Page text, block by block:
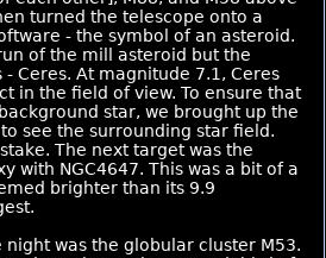
turned the telescope onto a
- the symbol of an asteroid.
of the mill asteroid but the
Ceres. At magnitude 7.1, Ceres
in the field of view. To ensure that
star, we brought up the
see the surrounding star field.
The next target was the
with NGC4647. This was a bit of a
brighter than its 9.9
was the globular cluster M53.